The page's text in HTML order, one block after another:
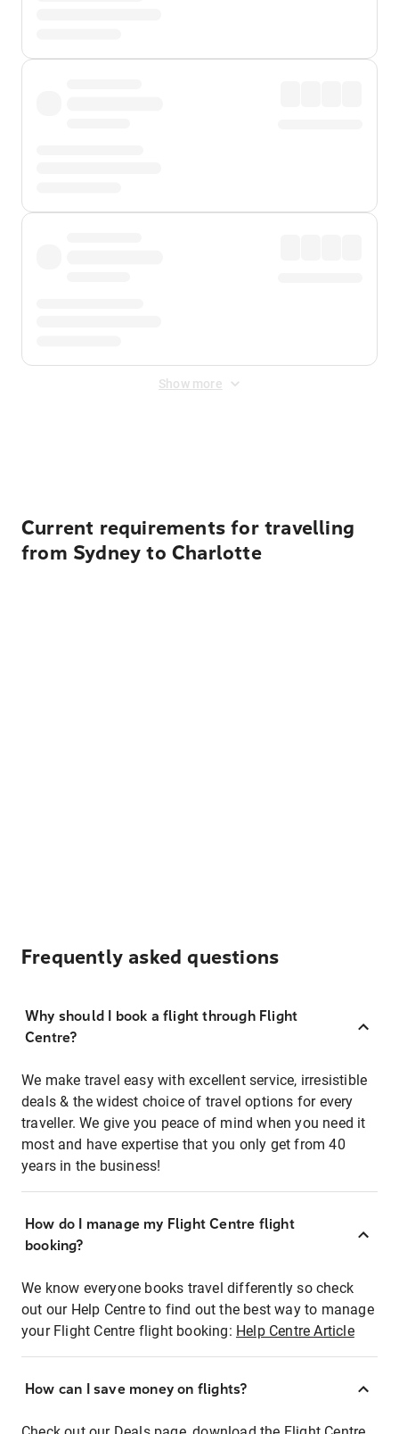
Show more
Current requirements for travelling
from Sydney to Charlotte
Frequently asked questions
Why should I book a flight through Flight
Centre?
We make travel easy with excellent service, irresistible
deals & the widest choice of travel options for every
traveller. We give you peace of mind when you need it
most and have expertise that you only get from 40
years in the business!
How do I manage my Flight Centre flight
booking?
We know everyone books travel differently so check
out our Help Centre to find out the best way to manage
your Flight Centre flight booking: Help Centre Article
How can I save money on flights?